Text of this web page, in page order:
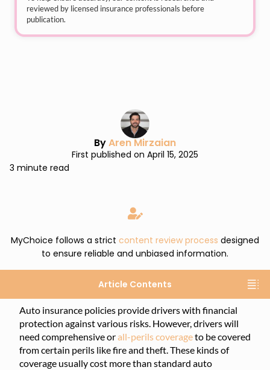
reviewed by licensed insurance professionals before
publication.
ByAren Mirzaian
First published on April 15, 2025
3 minute read
MyChoice follows a strict content review process designed
to ensure reliable and unbiased information.
Article Contents
Auto insurance policies provide drivers with financial
protection against various risks. However, drivers will
need comprehensive orall-perils coverageto be covered
from certain perils like fire and theft. These kinds of
coverage usually cost more than standard auto